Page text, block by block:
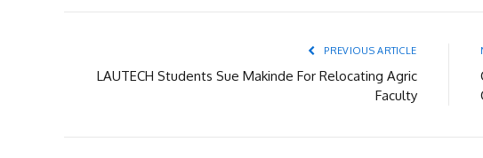
PREVIOUS ARTICLE
LAUTECH Students Sue Makinde For Relocating Agric
Faculty